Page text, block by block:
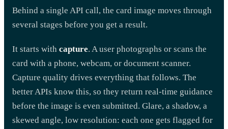
Behind a single API call, the card image moves through
several stages before you get a result.
It starts with capture. A user photographs or scans the
card with a phone, webcam, or document scanner.
Capture quality drives everything that follows. The
better APIs know this, so they return real-time guidance
before the image is even submitted. Glare, a shadow, a
skewed angle, low resolution: each one gets flagged for